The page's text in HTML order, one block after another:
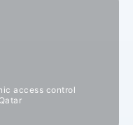
access control